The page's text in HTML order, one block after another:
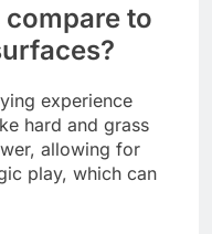
to
experience
hard and grass
allowing for
play, which can